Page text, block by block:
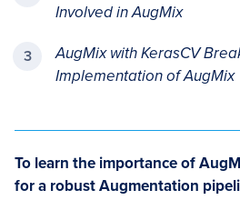
Involved in AugMix
AugMix with KerasCV
Implementation of AugMix
To learn the importance of
for a robust Augmentation